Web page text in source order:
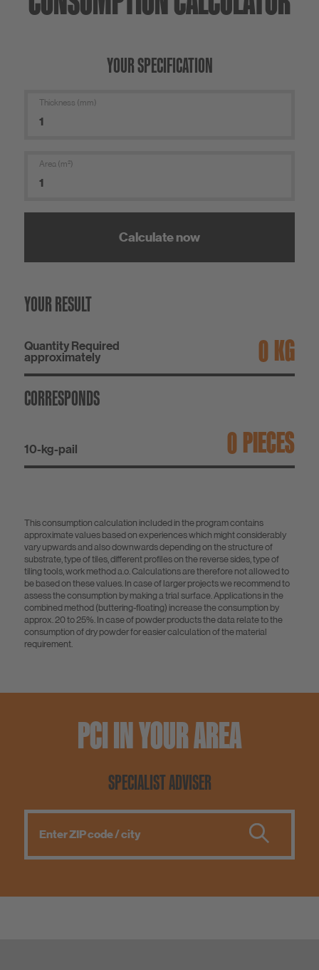
YOUR SPECIFICATION
Thickness (mm)
Area (m²)
Calculate now
YOUR RESULT
Quantity Required
approximately KG
CORRESPONDS
10-kg-pail PIECES
This consumption calculation included in the program contains
approximate values based on experiences which might considerably
vary upwards and also downwards depending on the structure of
substrate, type of tiles, different profiles on the reverse sides, type of
tiling tools, work method a.o. Calculations are therefore not allowed to
be based on these values. In case of larger projects we recommend to
assess the consumption by making a trial surface. Applications in the
combined method (buttering-floating) increase the consumption by
approx. 20 to 25%. In case of powder products the data relate to the
consumption of dry powder for easier calculation of the material
requirement.
PCI IN YOUR AREA
SPECIALIST ADVISER